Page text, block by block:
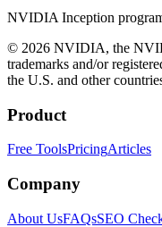
NVIDIA Inception
© 2026 NVIDIA, the
trademarks and/or
the U.S. and other
Product
Free ToolsPricingArticles
Company
About UsFAQsSEO